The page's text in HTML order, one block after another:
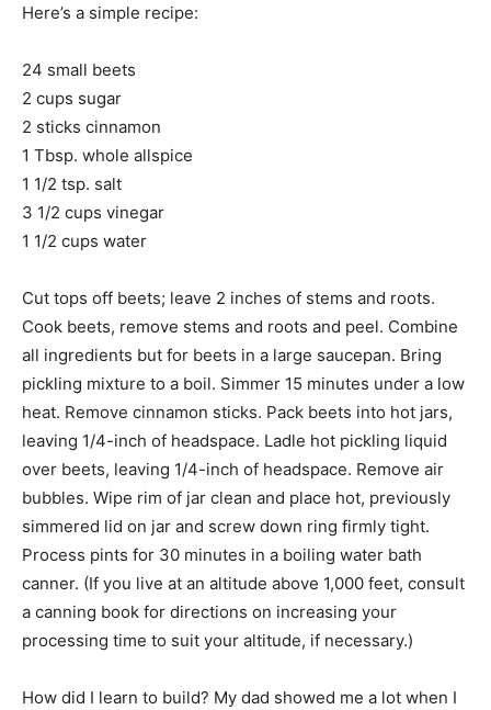
Here’s a simple recipe:
24 small beets
2 cups sugar
2 sticks cinnamon
1 Tbsp. whole allspice
1 1/2 tsp. salt
3 1/2 cups vinegar
1 1/2 cups water
Cut tops off beets; leave 2 inches of stems and roots.
Cook beets, remove stems and roots and peel. Combine
all ingredients but for beets in a large saucepan. Bring
pickling mixture to a boil. Simmer 15 minutes under a low
heat. Remove cinnamon sticks. Pack beets into hot jars,
leaving 1/4-inch of headspace. Ladle hot pickling liquid
over beets, leaving 1/4-inch of headspace. Remove air
bubbles. Wipe rim of jar clean and place hot, previously
simmered lid on jar and screw down ring firmly tight.
Process pints for 30 minutes in a boiling water bath
canner. (If you live at an altitude above 1,000 feet, consult
a canning book for directions on increasing your
processing time to suit your altitude, if necessary.)
How did I learn to build? My dad showed me a lot when I